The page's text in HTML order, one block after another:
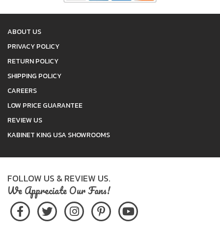
ABOUT US
PRIVACY POLICY
RETURN POLICY
SHIPPING POLICY
CAREERS
LOW PRICE GUARANTEE
REVIEW US
KABINET KING USA SHOWROOMS
FOLLOW US & REVIEW US.
We Appreciate Our Fans!